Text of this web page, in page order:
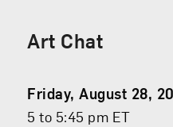
Art Chat
Event
Date
Friday, August 28,
Event
5 to 5:45 pm ET